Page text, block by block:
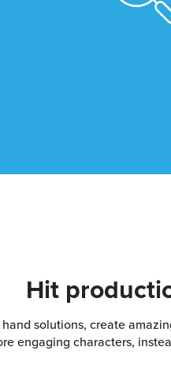
Hit
solutions, create
engaging characters,